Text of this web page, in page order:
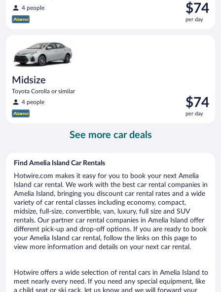
4 people
Price
is
$74
$74
per day
Midsize
Toyota Corolla or similar
4 people
Price
is
$74
$74
per day
See more car deals
Find Amelia Island Car Rentals
Hotwire.com makes it easy for you to book your next Amelia
Island car rental. We work with the best car rental companies in
Amelia Island, bringing you discount car rental rates and a wide
variety of car rental classes including economy, compact,
midsize, full-size, convertible, van, luxury, full size and SUV
rentals. Our partner car rental companies in Amelia Island offer
different pick-up and drop-off options. If you are ready to book
your Amelia Island car rental, follow the links on this page to
view more information and details on your next car rental.
Hotwire offers a wide selection of rental cars in Amelia Island to
meet nearly every need. If you need any special equipment, like
a child seat or ski rack, let us know and we will forward your